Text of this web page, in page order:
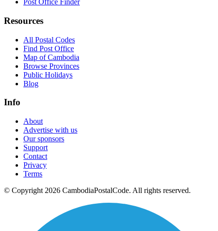
Post Office Finder
Resources
All Postal Codes
Find Post Office
Map of Cambodia
Browse Provinces
Public Holidays
Blog
Info
About
Advertise with us
Our sponsors
Support
Contact
Privacy
Terms
© Copyright 2026 CambodiaPostalCode. All rights reserved.